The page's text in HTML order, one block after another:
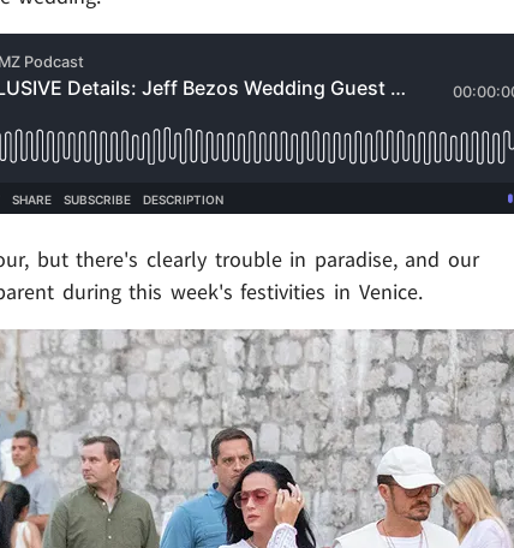
but there's clearly trouble in paradise, and our
during this week's festivities in Venice.